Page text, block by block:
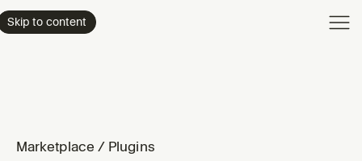
Skip to content
Marketplace / Plugins